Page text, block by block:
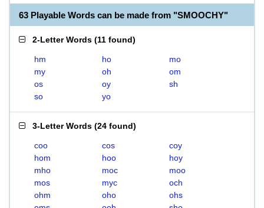
63 Playable Words can be made from "SMOOCHY"
2-Letter Words (11 found)
hm ho
mo
my
oh
om
os
oy
sh
so
yo
3-Letter Words (24 found)
coo cos
coy
hom
hoo
hoy
mho
moc
moo
mos
myc
och
ohm
oho
ohs